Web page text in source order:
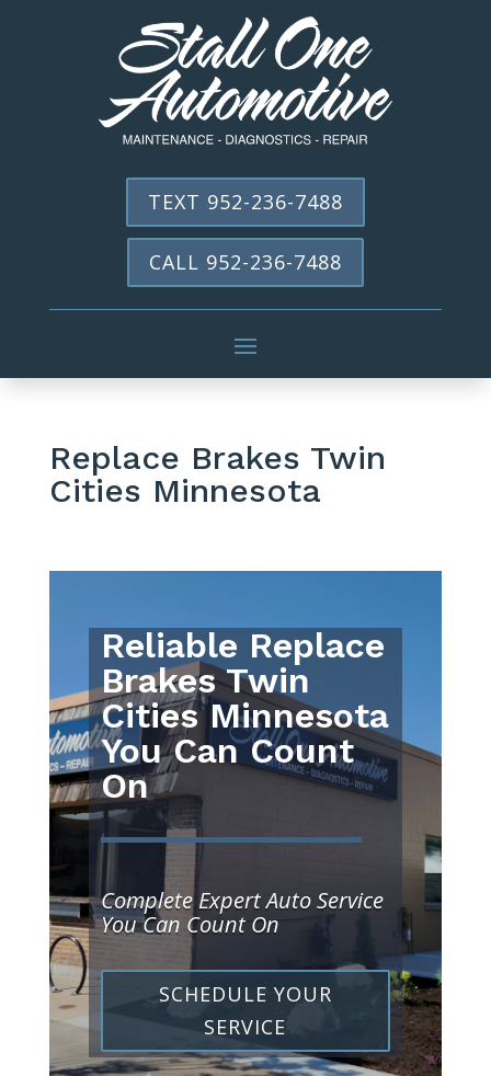
TEXT 952-236-7488
CALL 952-236-7488
Replace Brakes Twin
Cities Minnesota
Reliable Replace
Brakes Twin
Cities Minnesota
You Can Count
On
Complete Expert Auto Service
You Can Count On
SCHEDULE YOUR
SERVICE